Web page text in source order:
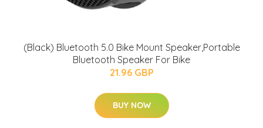
(Black) Bluetooth 5.0 Bike Mount Speaker,Portable
Bluetooth Speaker For Bike
21.96 GBP
BUY NOW